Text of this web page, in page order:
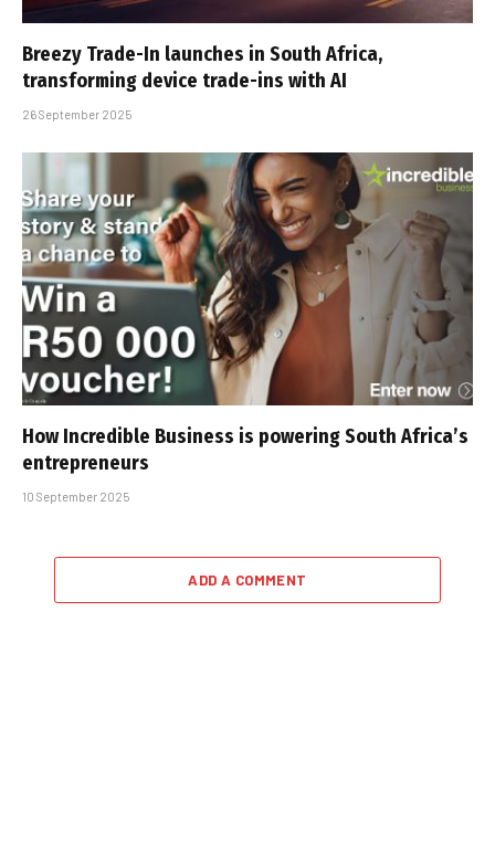
Breezy Trade-In launches in South Africa,
transforming device trade-ins with AI
26 September 2025
How Incredible Business is powering South Africa’s
entrepreneurs
10 September 2025
ADD A COMMENT